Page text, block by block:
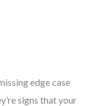
edge case
signs that your